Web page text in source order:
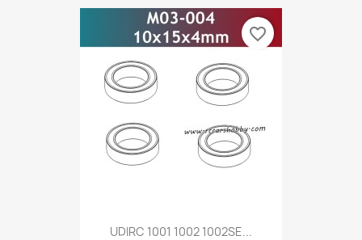
UDIRC 1001 1002 1002SE...
favorite_border